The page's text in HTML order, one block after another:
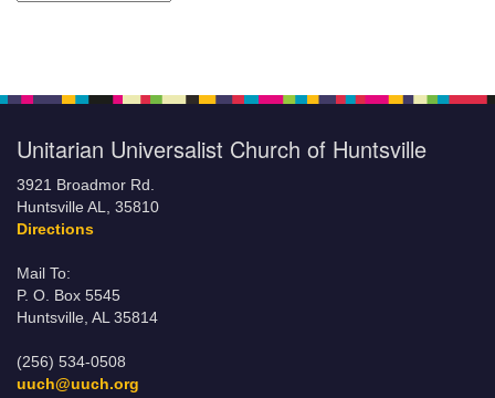
Unitarian Universalist Church of Huntsville
3921 Broadmor Rd.
Huntsville AL, 35810
Directions
Mail To:
P. O. Box 5545
Huntsville, AL 35814
(256) 534-0508
uuch@uuch.org